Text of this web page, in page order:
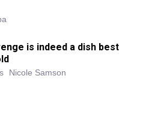
is indeed a dish best
Nicole Samson